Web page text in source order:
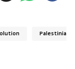
Palestinian